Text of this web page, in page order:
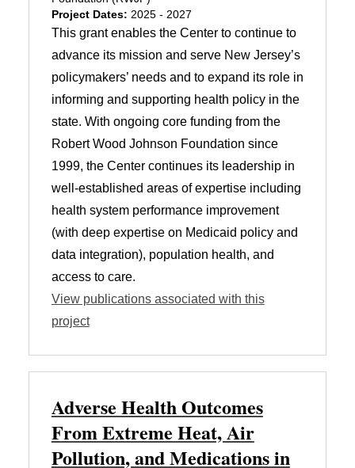
Project Dates: 2025 - 2027
This grant enables the Center to continue to
advance its mission and serve New Jersey’s
policymakers’ needs and to expand its role in
informing and supporting health policy in the
state. With ongoing core funding from the
Robert Wood Johnson Foundation since
1999, the Center continues its leadership in
well-established areas of expertise including
health system performance improvement
(with deep expertise on Medicaid policy and
data integration), population health, and
access to care.
View publications associated with this
project
Adverse Health Outcomes
From Extreme Heat, Air
Pollution, and Medications in